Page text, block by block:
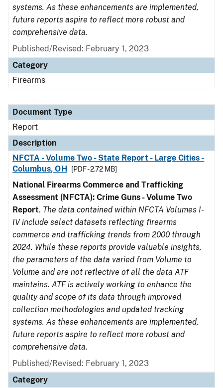
systems. As these enhancements are implemented,
future reports aspire to reflect more robust and
comprehensive data.
Published/Revised: February 1, 2023
Category
Firearms
Document Type
Report
Description
NFCTA - Volume Two - State Report - Large Cities -
Columbus, OH
[PDF - 2.72 MB]
National Firearms Commerce and Trafficking
Assessment (NFCTA): Crime Guns - Volume Two
Report. The data contained within NFCTA Volumes I-
IV include select datasets reflecting firearms
commerce and trafficking trends from 2000 through
2024. While these reports provide valuable insights,
the parameters of the data varied from Volume to
Volume and are not reflective of all the data ATF
maintains. ATF is actively working to enhance the
quality and scope of its data through improved
collection methodologies and updated tracking
systems. As these enhancements are implemented,
future reports aspire to reflect more robust and
comprehensive data.
Published/Revised: February 1, 2023
Category